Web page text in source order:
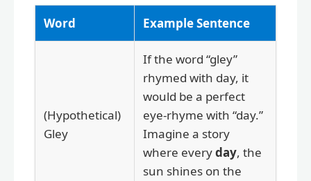
Word Example Sentence
(Hypothetical)
Gley
If the word “gley”
rhymed with day, it
would be a perfect
eye-rhyme with “day.”
Imagine a story
where everyday, the
sun shines on the